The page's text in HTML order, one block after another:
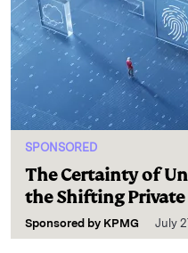
SPONSORED
The Certainty of
the Shifting Private
Sponsored by KPMG July